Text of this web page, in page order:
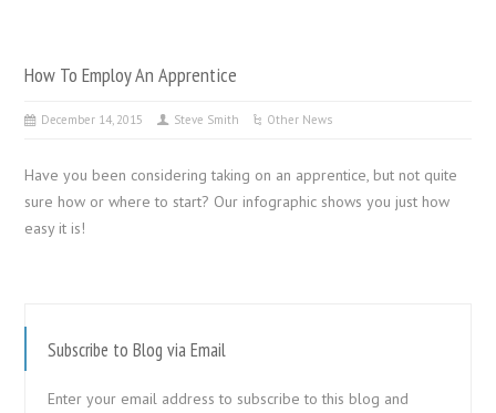
How To Employ An Apprentice
December 14, 2015 Steve Smith Other News
Have you been considering taking on an apprentice, but not quite
sure how or where to start? Our infographic shows you just how
easy it is!
Subscribe to Blog via Email
Enter your email address to subscribe to this blog and